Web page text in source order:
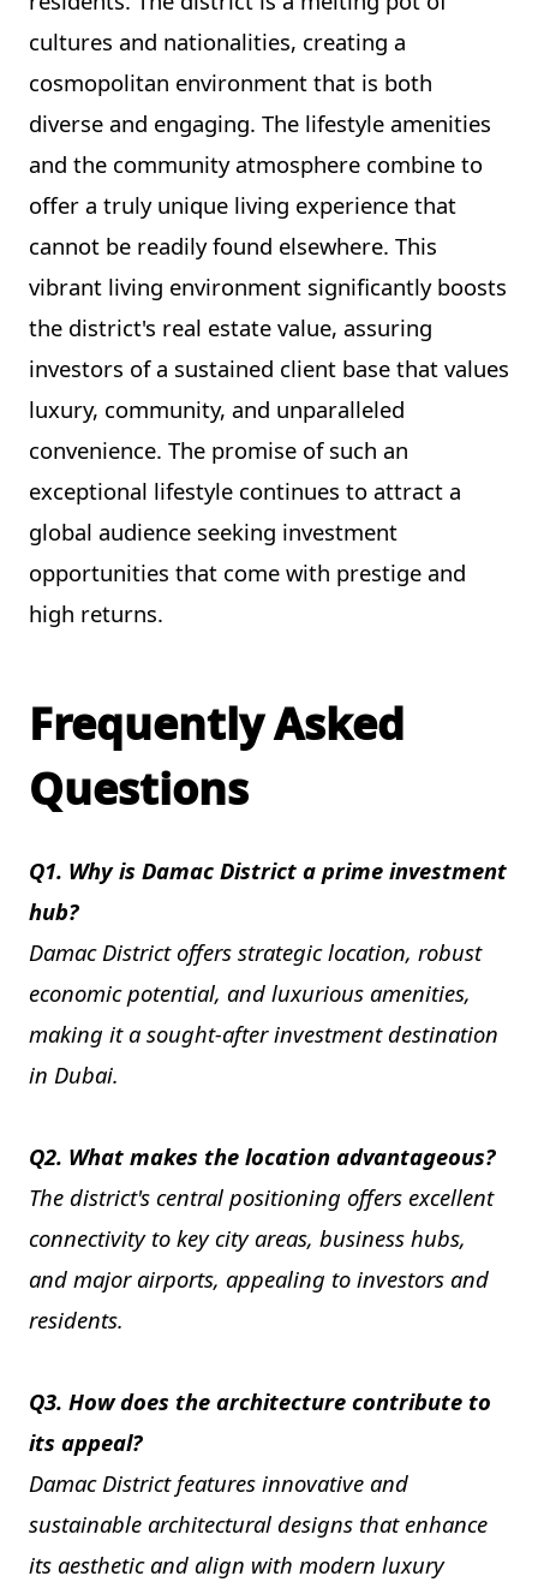
cultures and nationalities, creating a
cosmopolitan environment that is both
diverse and engaging. The lifestyle amenities
and the community atmosphere combine to
offer a truly unique living experience that
cannot be readily found elsewhere. This
vibrant living environment significantly boosts
the district's real estate value, assuring
investors of a sustained client base that values
luxury, community, and unparalleled
convenience. The promise of such an
exceptional lifestyle continues to attract a
global audience seeking investment
opportunities that come with prestige and
high returns.
Frequently Asked
Questions
Q1. Why is Damac District a prime investment
hub?
Damac District offers strategic location, robust
economic potential, and luxurious amenities,
making it a sought-after investment destination
in Dubai.
Q2. What makes the location advantageous?
The district's central positioning offers excellent
connectivity to key city areas, business hubs,
and major airports, appealing to investors and
residents.
Q3. How does the architecture contribute to
its appeal?
Damac District features innovative and
sustainable architectural designs that enhance
its aesthetic and align with modern luxury